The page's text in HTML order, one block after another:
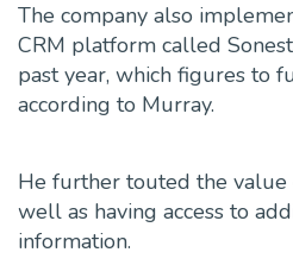
The company also
CRM platform called
past year, which figures to
according to Murray.
He further touted the value
well as having access to
information.